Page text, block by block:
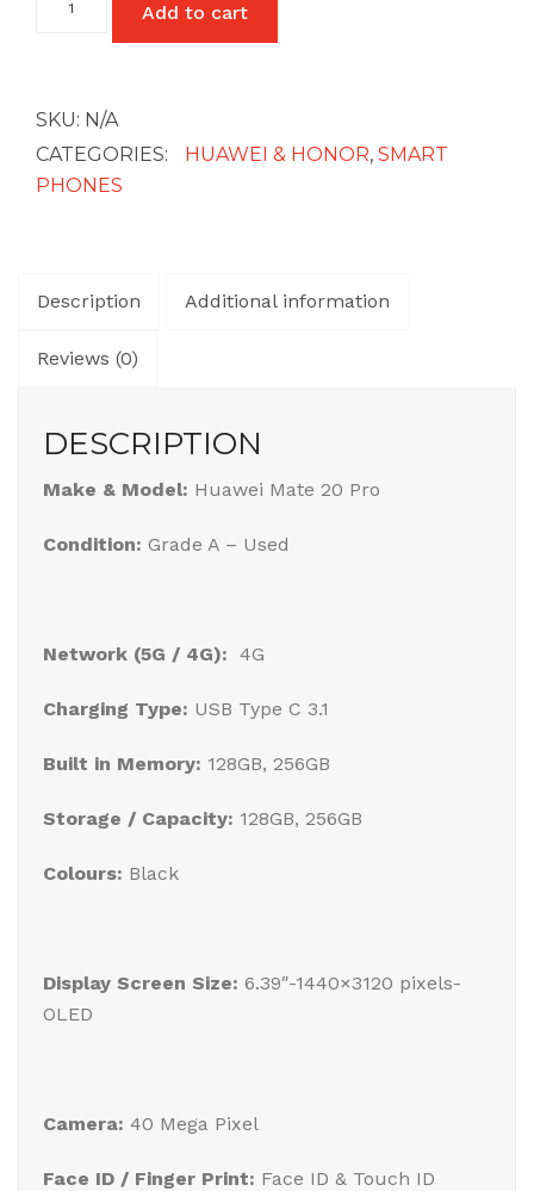
Add to cart
SKU: N/A
CATEGORIES:
HUAWEI & HONOR, SMART
PHONES
Description Additional information
Reviews (0)
DESCRIPTION
Make & Model: Huawei Mate 20 Pro
Condition: Grade A – Used
Network (5G / 4G): 4G
Charging Type: USB Type C 3.1
Built in Memory: 128GB, 256GB
Storage / Capacity: 128GB, 256GB
Colours: Black
Display Screen Size: 6.39″-1440×3120 pixels-
OLED
Camera: 40 Mega Pixel
Face ID / Finger Print: Face ID & Touch ID